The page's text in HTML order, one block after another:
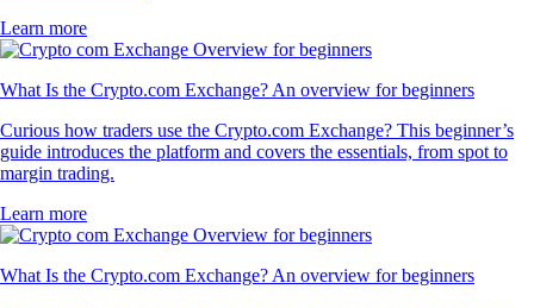
Learn more
What Is the Crypto.com Exchange? An overview for beginners
Curious how traders use the Crypto.com Exchange? This beginner’s
guide introduces the platform and covers the essentials, from spot to
margin trading.
Learn more
What Is the Crypto.com Exchange? An overview for beginners